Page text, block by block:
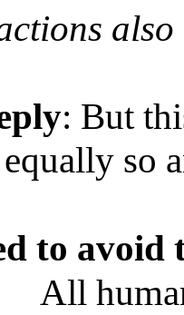
: But
so
to avoid
All